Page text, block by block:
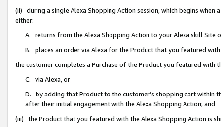
(ii) during a single Alexa Shopping Action session, which begins when
either:
A. returns from the Alexa Shopping Action to your Alexa skill Site
B. places an order via Alexa for the Product that you featured with
the customer completes a Purchase of the Product you featured with
C. via Alexa, or
D. by adding that Product to the customer’s shopping cart within
after their initial engagement with the Alexa Shopping Action; and
(iii) the Product that you featured with the Alexa Shopping Action is